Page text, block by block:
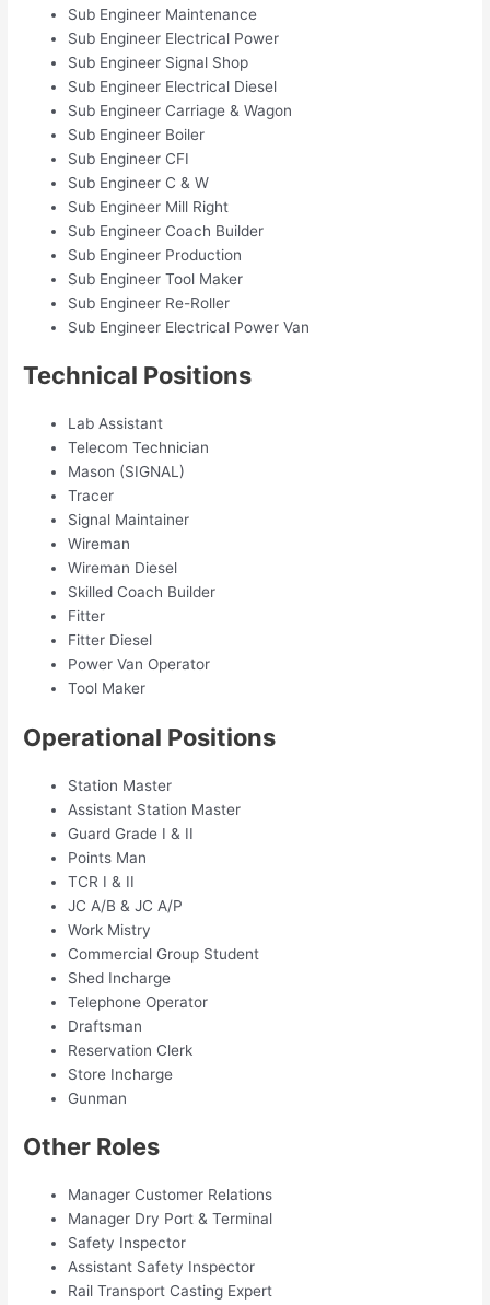
Sub Engineer Maintenance
Sub Engineer Electrical Power
Sub Engineer Signal Shop
Sub Engineer Electrical Diesel
Sub Engineer Carriage & Wagon
Sub Engineer Boiler
Sub Engineer CFI
Sub Engineer C & W
Sub Engineer Mill Right
Sub Engineer Coach Builder
Sub Engineer Production
Sub Engineer Tool Maker
Sub Engineer Re-Roller
Sub Engineer Electrical Power Van
Technical Positions
Lab Assistant
Telecom Technician
Mason (SIGNAL)
Tracer
Signal Maintainer
Wireman
Wireman Diesel
Skilled Coach Builder
Fitter
Fitter Diesel
Power Van Operator
Tool Maker
Operational Positions
Station Master
Assistant Station Master
Guard Grade I & II
Points Man
TCR I & II
JC A/B & JC A/P
Work Mistry
Commercial Group Student
Shed Incharge
Telephone Operator
Draftsman
Reservation Clerk
Store Incharge
Gunman
Other Roles
Manager Customer Relations
Manager Dry Port & Terminal
Safety Inspector
Assistant Safety Inspector
Rail Transport Casting Expert